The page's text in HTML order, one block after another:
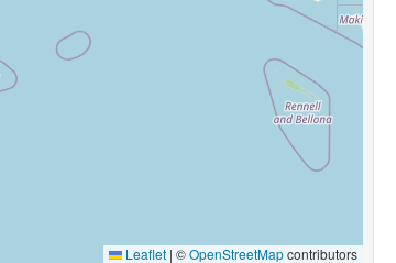
Leaflet | ©OpenStreetMapcontributors